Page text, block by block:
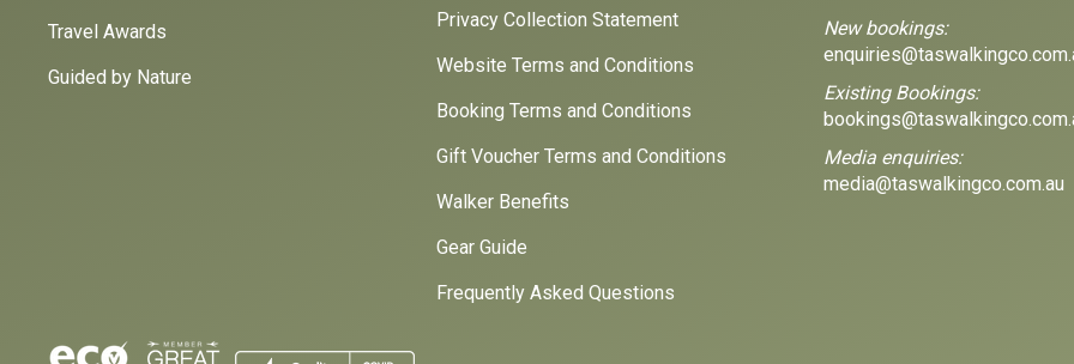
Travel Awards
Guided by Nature
Privacy Collection Statement
Website Terms and Conditions
Booking Terms and Conditions
Gift Voucher Terms and Conditions
Walker Benefits
Gear Guide
Frequently Asked Questions
New bookings:
Existing Bookings:
Media enquiries:
media@taswalkingco.com.au